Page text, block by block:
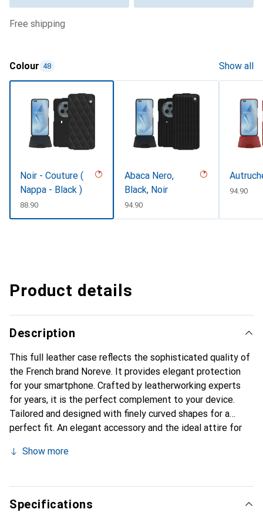
free shipping
Colour 48 Show all
Noir - Couture (
Nappa - Black )
CHF
88.90
Abaca Nero,
Black, Noir
CHF
94.90
CHF
94.90
Product details
Description
This full leather case reflects the sophisticated quality of
the French brand Noreve. It provides elegant protection
for your smartphone. Crafted by leatherworking experts
for years, it is the perfect complement to your device.
Tailored and designed with finely curved shapes for a
perfect fit. An elegant accessory and the ideal attire for
recognized for its high-quality products and is always a
Show more
Specifications